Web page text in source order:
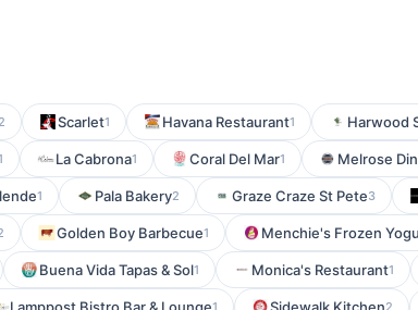
2 Scarlet1 Havana Restaurant1 Harwood
La Cabrona1 Coral Del Mar1 Melrose
1 Pala Bakery2 Graze Craze St Pete3
Golden Boy Barbecue1 Menchie's Frozen
Buena Vida Tapas & Sol1 Monica's Restaurant1
1 2